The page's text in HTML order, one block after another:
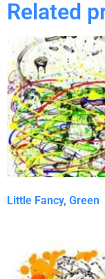
Related
Little Fancy, Green